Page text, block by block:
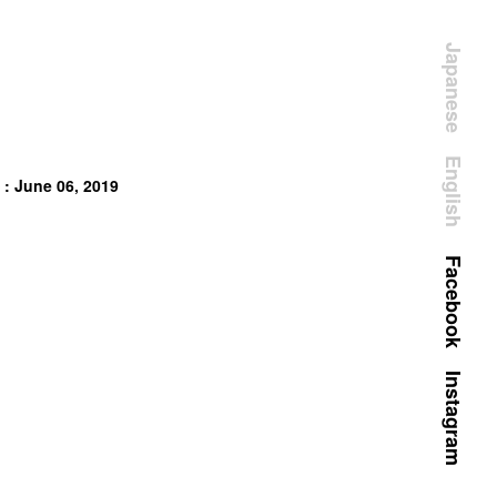
: June 06, 2019 English
Japanese
Facebook
Instagram